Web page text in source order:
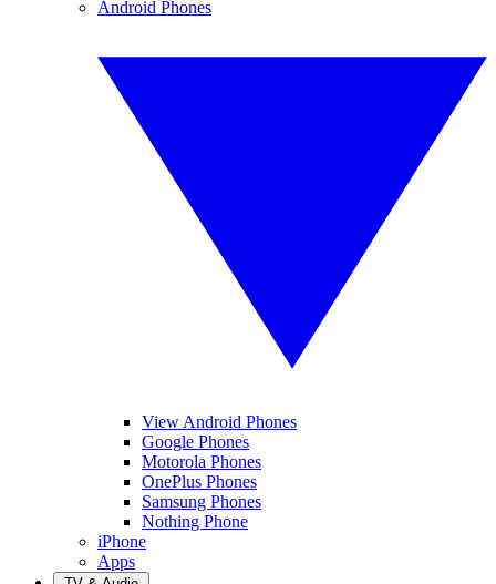
Android Phones
View Android Phones
Google Phones
Motorola Phones
OnePlus Phones
Samsung Phones
Nothing Phone
iPhone
Apps